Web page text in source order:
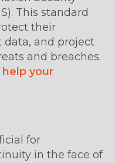
This standard
their
data, and project
and breaches.
help your
for
in the face of